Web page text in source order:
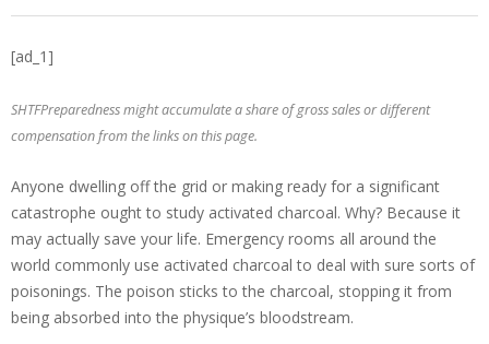
[ad_1]
SHTFPreparedness might accumulate a share of gross sales or different
compensation from the links on this page.
Anyone dwelling off the grid or making ready for a significant
catastrophe ought to study activated charcoal. Why? Because it
may actually save your life. Emergency rooms all around the
world commonly use activated charcoal to deal with sure sorts of
poisonings. The poison sticks to the charcoal, stopping it from
being absorbed into the physique’s bloodstream.